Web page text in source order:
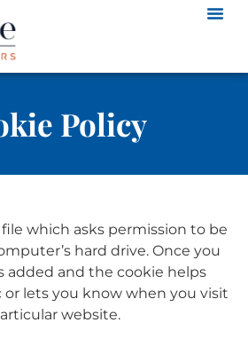
Policy
file which asks permission to be
hard drive. Once you
added and the cookie helps
or lets you know when you visit
website.